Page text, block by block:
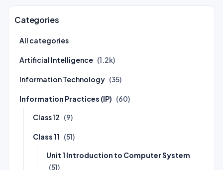
Categories
All categories
Artificial Intelligence (1.2k)
Information Technology (35)
Information Practices (IP) (60)
Class 12 (9)
Class 11 (51)
Unit 1 Introduction to Computer System
(51)